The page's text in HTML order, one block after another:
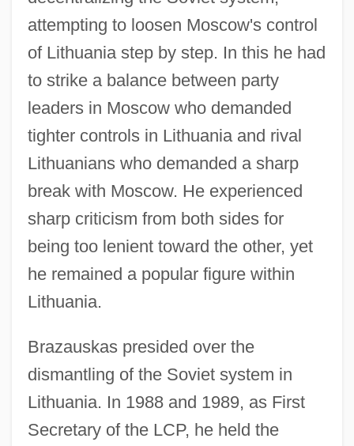
attempting to loosen Moscow's control
of Lithuania step by step. In this he had
to strike a balance between party
leaders in Moscow who demanded
tighter controls in Lithuania and rival
Lithuanians who demanded a sharp
break with Moscow. He experienced
sharp criticism from both sides for
being too lenient toward the other, yet
he remained a popular figure within
Lithuania.
Brazauskas presided over the
dismantling of the Soviet system in
Lithuania. In 1988 and 1989, as First
Secretary of the LCP, he held the